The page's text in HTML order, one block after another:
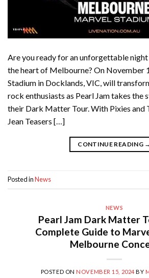
Are you ready for an unforgettable
the heart of Melbourne? On November
Stadium in Docklands, VIC, will
rock enthusiasts as Pearl Jam takes the
their Dark Matter Tour. With Pixies and
Jean Teasers […]
CONTINUE READING →
Posted inNews
NEWS
Pearl Jam Dark Matter
Complete Guide to
Melbourne
POSTED ON NOVEMBER 15, 2024 BY